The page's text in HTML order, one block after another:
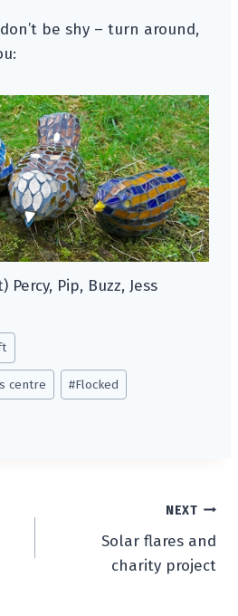
be shy – turn around,
Pip, Buzz, Jess
centre #Flocked
NEXT
Solar flares and
charity project